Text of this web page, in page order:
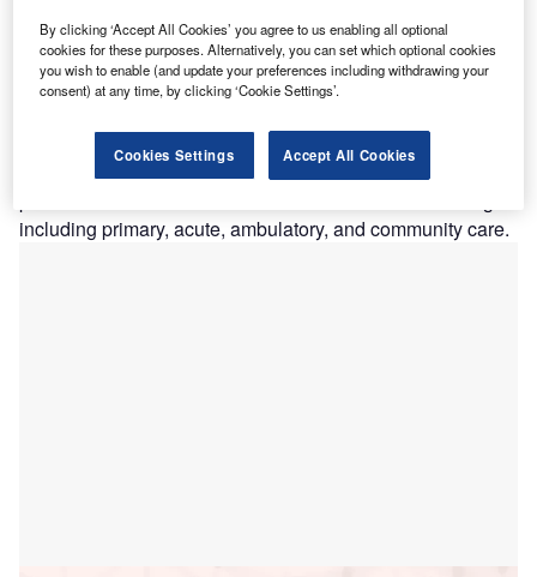
conversions for practices stuck in a more traditional epoch.
Companies such as Athena Health,CernerCorporation,
Epic Systems Corporation, and Allscripts provide EHR
that lack connectivity and interoperability. Solutions such
as these are hard to implement on a municipal level as
including primary, acute, ambulatory, and community care.
By clicking ‘Accept All Cookies’ you agree to us enabling all optional
cookies for these purposes. Alternatively, you can set which optional cookies
you wish to enable (and update your preferences including withdrawing your
consent) at any time, by clicking ‘Cookie Settings’.
Cookies Settings Accept All Cookies